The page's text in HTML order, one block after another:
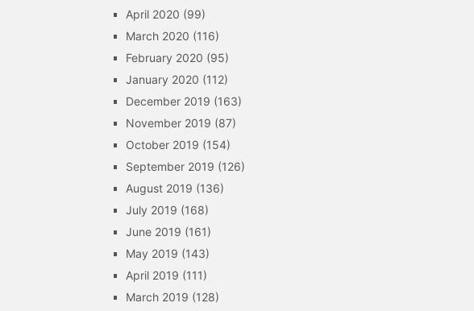
April 2020 (99)
March 2020 (116)
February 2020 (95)
January 2020 (112)
December 2019 (163)
November 2019 (87)
October 2019 (154)
September 2019 (126)
August 2019 (136)
July 2019 (168)
June 2019 (161)
May 2019 (143)
April 2019 (111)
March 2019 (128)